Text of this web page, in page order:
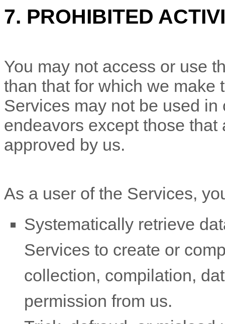
7. PROHIBITED
You may not access or use
than that for which we make
Services may not be used
endeavors except those that
approved by us.
As a user of the Services,
Systematically retrieve
Services to create or
collection, compilation,
permission from us.